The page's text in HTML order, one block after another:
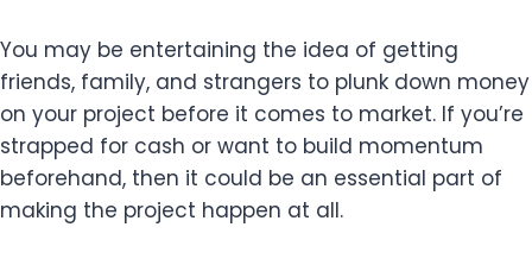
You may be entertaining the idea of getting
friends, family, and strangers to plunk down money
on your project before it comes to market. If you’re
strapped for cash or want to build momentum
beforehand, then it could be an essential part of
making the project happen at all.